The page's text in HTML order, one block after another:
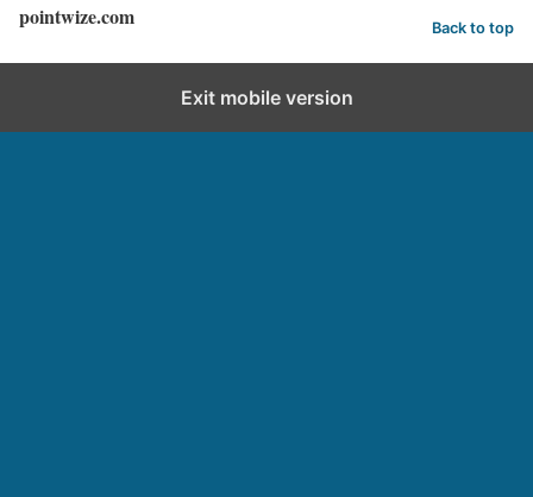
pointwize.com Back to top
Exit mobile version